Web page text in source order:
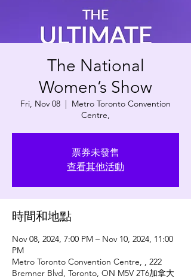
The National
Women’s Show
Fri, Nov 08
  |
Metro Toronto Convention
Centre,
票券未發售
查看其他活動
時間和地點
Nov 08, 2024, 7:00 PM – Nov 10, 2024, 11:00
PM
Metro Toronto Convention Centre, , 222
Bremner Blvd, Toronto, ON M5V 2T6加拿大